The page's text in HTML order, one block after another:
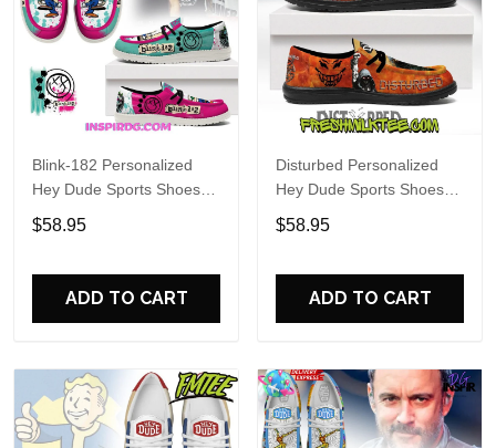
Blink-182 Personalized
Hey Dude Sports Shoes
Custom Name Design
Perfect Gift For Fans
$58.95
ADD TO CART
Disturbed Personalized
Hey Dude Sports Shoes
Custom Name Design
Perfect Gift For Fans
$58.95
ADD TO CART